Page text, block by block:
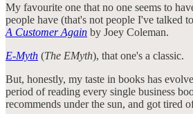
My favourite one that no one seems to
people have (that's not people I've talked
A Customer Again by Joey Coleman.
E-Myth (The EMyth), that one's a classic.
But, honestly, my taste in books has
period of reading every single business
recommends under the sun, and got tired